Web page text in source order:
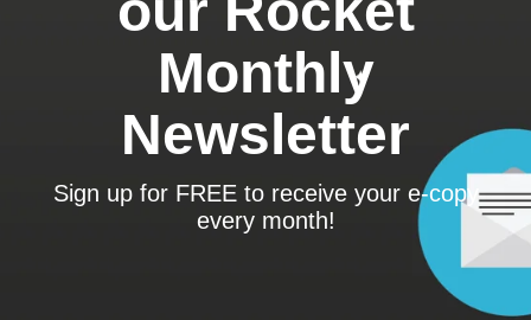
Monthly
Newsletter
Sign up for FREE to receive your e-copy
every month!